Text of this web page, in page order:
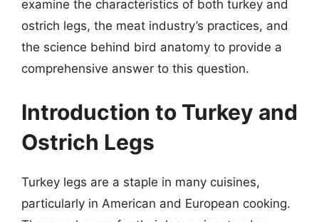
examine the characteristics of both turkey and
ostrich legs, the meat industry’s practices, and
the science behind bird anatomy to provide a
comprehensive answer to this question.
Introduction to Turkey and
Ostrich Legs
Turkey legs are a staple in many cuisines,
particularly in American and European cooking.